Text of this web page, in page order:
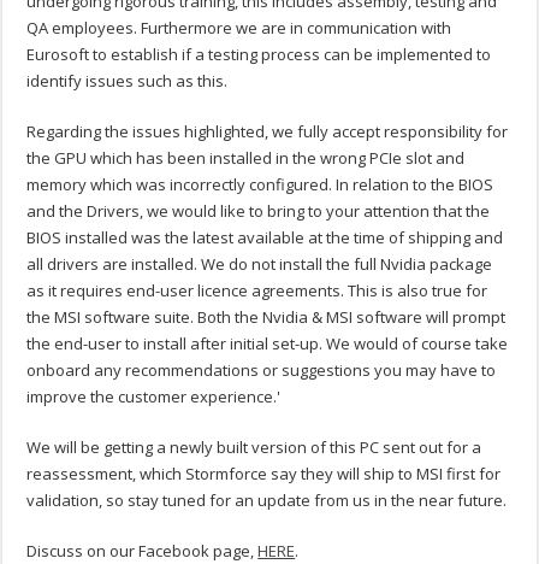
QA employees. Furthermore we are in communication with
Eurosoft to establish if a testing process can be implemented to
identify issues such as this.
Regarding the issues highlighted, we fully accept responsibility for
the GPU which has been installed in the wrong PCIe slot and
memory which was incorrectly configured. In relation to the BIOS
and the Drivers, we would like to bring to your attention that the
BIOS installed was the latest available at the time of shipping and
all drivers are installed. We do not install the full Nvidia package
as it requires end-user licence agreements. This is also true for
the MSI software suite. Both the Nvidia & MSI software will prompt
the end-user to install after initial set-up. We would of course take
onboard any recommendations or suggestions you may have to
improve the customer experience.'
We will be getting a newly built version of this PC sent out for a
reassessment, which Stormforce say they will ship to MSI first for
validation, so stay tuned for an update from us in the near future.
Discuss on our Facebook page,HERE.